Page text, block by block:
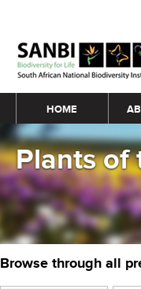
Main menu
HOME
Plants of
Browse through all